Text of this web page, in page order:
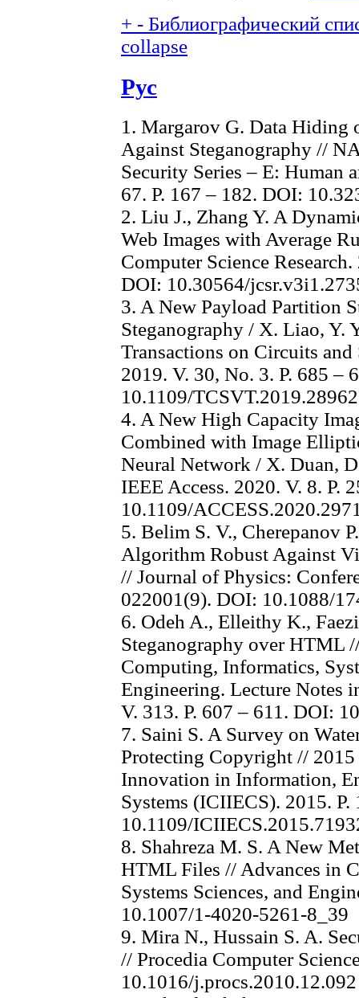
+ - Библиографический
collapse
Рус
1. Margarov G. Data Hiding
Against Steganography //
Security Series – E: Human
67. P. 167 – 182. DOI:
2. Liu J., Zhang Y. A
Web Images with Average
Computer Science
DOI: 10.30564/
3. A New Payload Partition
Steganography / X. Liao, Y.
Transactions on Circuits
2019. V. 30, No. 3. P. 685 –
10.1109/
4. A New High Capacity
Combined with Image
Neural Network / X. Duan,
IEEE Access. 2020. V. 8. P.
10.1109/
5. Belim S. V., Cherepanov
Algorithm Robust Against
// Journal of Physics:
022001(9). DOI: 10.1088/
6. Odeh A., Elleithy K.,
Steganography over HTML
Computing, Informatics,
Engineering. Lecture Notes
V. 313. P. 607 – 611. DOI:
7. Saini S. A Survey on
Protecting Copyright //
Innovation in Information,
Systems (ICIIECS). 2015. P.
10.1109/
8. Shahreza M. S. A New
HTML Files // Advances in
Systems Sciences, and
10.1007/1-4020-5261-8_39
9. Mira N., Hussain S. A.
// Procedia Computer
10.1016/j.procs.2010.12.092